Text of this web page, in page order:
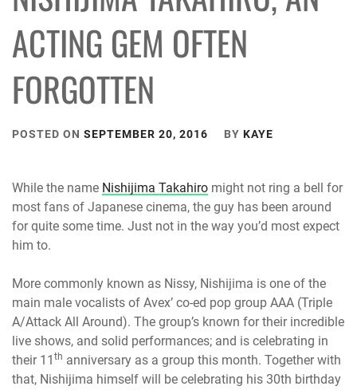
ACTING GEM OFTEN
FORGOTTEN
POSTED ON SEPTEMBER 20, 2016 BY KAYE
While the name Nishijima Takahiro might not ring a bell for
most fans of Japanese cinema, the guy has been around
for quite some time. Just not in the way you’d most expect
him to.
More commonly known as Nissy, Nishijima is one of the
main male vocalists of Avex’ co-ed pop group AAA (Triple
A/Attack All Around). The group’s known for their incredible
live shows, and solid performances; and is celebrating in
their 11 th anniversary as a group this month. Together with
that, Nishijima himself will be celebrating his 30th birthday